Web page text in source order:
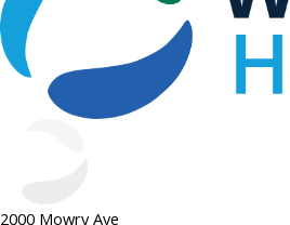
2000 Mowry Ave